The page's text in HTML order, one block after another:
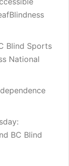
Blind Sports
National
BC Blind